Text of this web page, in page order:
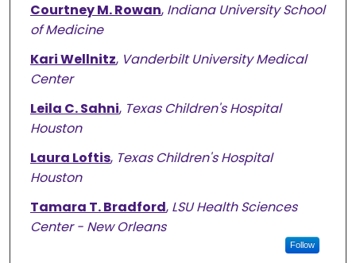
Courtney M. Rowan, Indiana University School
of Medicine
Kari Wellnitz, Vanderbilt University Medical
Center
Leila C. Sahni, Texas Children's Hospital
Houston
Laura Loftis, Texas Children's Hospital
Houston
Tamara T. Bradford, LSU Health Sciences
Center - New Orleans
Follow